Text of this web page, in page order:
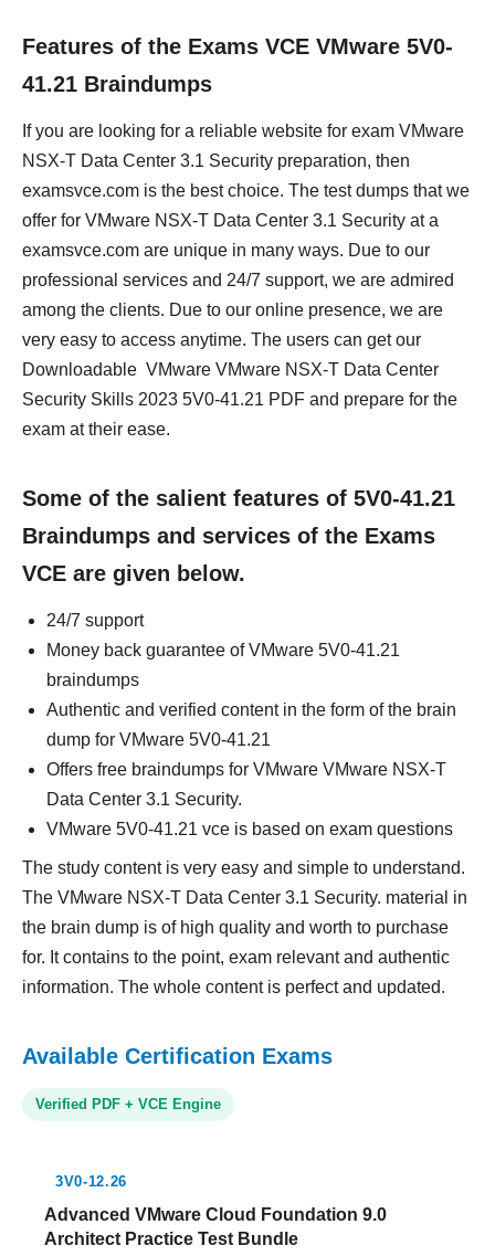
Features of the Exams VCE VMware 5V0-
41.21 Braindumps
If you are looking for a reliable website for exam VMware
NSX-T Data Center 3.1 Security preparation, then
examsvce.com is the best choice. The test dumps that we
offer for VMware NSX-T Data Center 3.1 Security at a
examsvce.com are unique in many ways. Due to our
professional services and 24/7 support, we are admired
among the clients. Due to our online presence, we are
very easy to access anytime. The users can get our
Downloadable VMware VMware NSX-T Data Center
Security Skills 2023 5V0-41.21 PDF and prepare for the
exam at their ease.
Some of the salient features of 5V0-41.21
Braindumps and services of the Exams
VCE are given below.
24/7 support
Money back guarantee of VMware 5V0-41.21
braindumps
Authentic and verified content in the form of the brain
dump for VMware 5V0-41.21
Offers free braindumps for VMware VMware NSX-T
Data Center 3.1 Security.
VMware 5V0-41.21 vce is based on exam questions
The study content is very easy and simple to understand.
The VMware NSX-T Data Center 3.1 Security. material in
the brain dump is of high quality and worth to purchase
for. It contains to the point, exam relevant and authentic
information. The whole content is perfect and updated.
Available Certification Exams
Verified PDF + VCE Engine
3V0-12.26
Advanced VMware Cloud Foundation 9.0
Architect Practice Test Bundle